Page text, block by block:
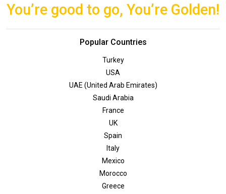
You’re good to go, You’re Golden!
Popular Countries
Turkey
USA
UAE (United Arab Emirates)
Saudi Arabia
France
UK
Spain
Italy
Mexico
Morocco
Greece